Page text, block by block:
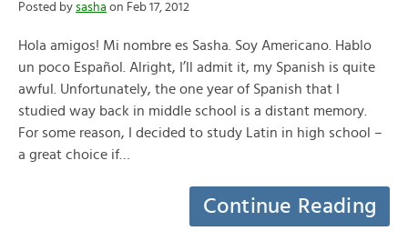
Posted by sasha on Feb 17, 2012
Hola amigos! Mi nombre es Sasha. Soy Americano. Hablo
un poco Español. Alright, I’ll admit it, my Spanish is quite
awful. Unfortunately, the one year of Spanish that I
studied way back in middle school is a distant memory.
For some reason, I decided to study Latin in high school –
a great choice if…
Continue Reading